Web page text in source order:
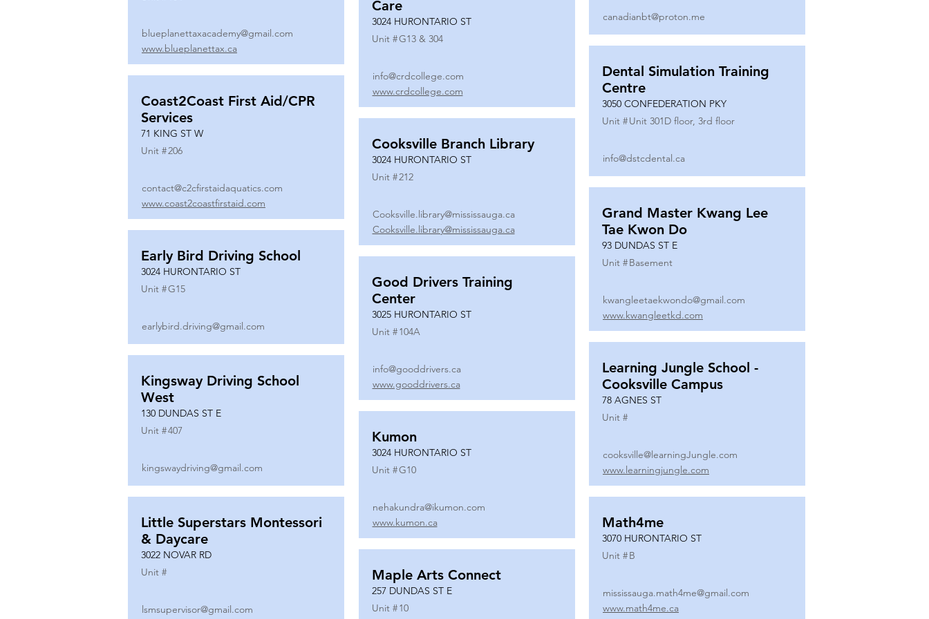
blueplanettaxacademy@gmail.com
www.blueplanettax.ca
Coast2Coast First Aid/CPR
Services
71 KING ST W
Unit #206
contact@c2cfirstaidaquatics.com
www.coast2coastfirstaid.com
Early Bird Driving School
3024 HURONTARIO ST
Unit #G15
earlybird.driving@gmail.com
Kingsway Driving School
West
130 DUNDAS ST E
Unit #407
kingswaydriving@gmail.com
Little Superstars Montessori
& Daycare
3022 NOVAR RD
Unit #
lsmsupervisor@gmail.com
Care
3024 HURONTARIO ST
Unit #G13 & 304
info@crdcollege.com
www.crdcollege.com
Cooksville Branch Library
3024 HURONTARIO ST
Unit #212
Cooksville.library@mississauga.ca
Cooksville.library@mississauga.ca
Good Drivers Training
Center
3025 HURONTARIO ST
Unit #104A
info@gooddrivers.ca
www.gooddrivers.ca
Kumon
3024 HURONTARIO ST
Unit #G10
nehakundra@ikumon.com
www.kumon.ca
Maple Arts Connect
257 DUNDAS ST E
Unit #10
canadianbt@proton.me
Dental Simulation Training
Centre
3050 CONFEDERATION PKY
Unit #Unit 301D floor, 3rd floor
info@dstcdental.ca
Grand Master Kwang Lee
Tae Kwon Do
93 DUNDAS ST E
Unit #Basement
kwangleetaekwondo@gmail.com
www.kwangleetkd.com
Learning Jungle School -
Cooksville Campus
78 AGNES ST
Unit #
cooksville@learningJungle.com
www.learningjungle.com
Math4me
3070 HURONTARIO ST
Unit #B
mississauga.math4me@gmail.com
www.math4me.ca